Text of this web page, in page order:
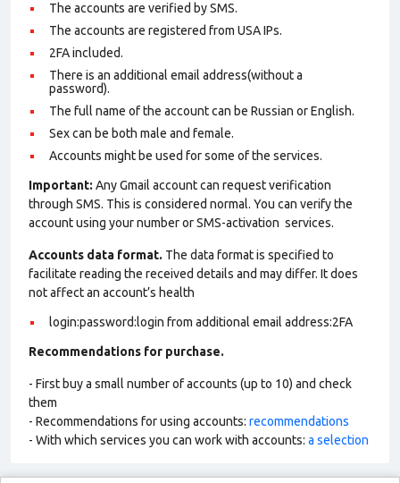
The accounts are verified by SMS.
The accounts are registered from USA IPs.
2FA included.
There is an additional email address(without a
password).
The full name of the account can be Russian or English.
Sex can be both male and female.
Accounts might be used for some of the services.
Important: Any Gmail account can request verification
through SMS. This is considered normal. You can verify the
account using your number or SMS-activation services.
Accounts data format. The data format is specified to
facilitate reading the received details and may differ. It does
not affect an account’s health
login:password:login from additional email address:2FA
Recommendations for purchase.
- First buy a small number of accounts (up to 10) and check
them
- Recommendations for using accounts: recommendations
- With which services you can work with accounts: a selection